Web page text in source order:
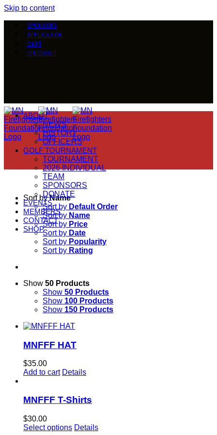
Skip to content
SPONSORS
APPLICATION
CART
CHECKOUT
ABOUT
NEWS
HISTORY
OFFICERS
GOLF TOURNAMENT
TOURNAMENT
2026 INDIVIDUAL
TEAM
SPONSORS
DONATE
EVENTS
MEMBERS
CONTACT
SHOP
Sort byName
Sort by Default Order
Sort by Name
Sort by Price
Sort by Date
Sort by Popularity
Sort by Rating
Show 50 Products
Show 50 Products
Show 100 Products
Show 150 Products
MNFFF HAT
$35.00
Add to cart Details
MNFFF T-Shirts
$30.00
Select options Details